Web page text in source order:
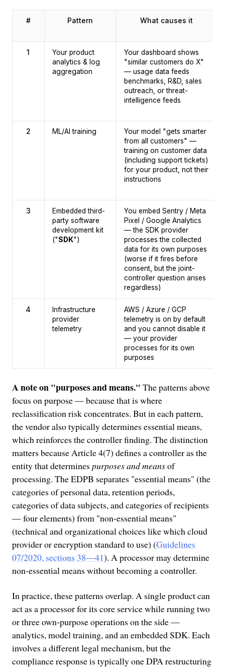
# Pattern What causes it
1
Your product
analytics & log
aggregation
Your dashboard shows
"similar customers do X"
— usage data feeds
benchmarks, R&D, sales
outreach, or threat-
intelligence feeds
2 ML/AI training
Your model "gets smarter
from all customers" —
training on customer data
(including support tickets)
for your product, not their
instructions
3
Embedded third-
party software
development kit
("SDK")
You embed Sentry / Meta
Pixel / Google Analytics
— the SDK provider
processes the collected
data for its own purposes
(worse if it fires before
consent, but the joint-
controller question arises
regardless)
4
Infrastructure
provider
telemetry
AWS / Azure / GCP
telemetry is on by default
and you cannot disable it
— your provider
processes for its own
purposes
A note on "purposes and means." The patterns above
focus on purpose — because that is where
reclassification risk concentrates. But in each pattern,
the vendor also typically determines essential means,
which reinforces the controller finding. The distinction
matters because Article 4(7) defines a controller as the
entity that determines purposes and meansof
processing. The EDPB separates "essential means" (the
categories of personal data, retention periods,
categories of data subjects, and categories of recipients
— four elements) from "non-essential means"
(technical and organizational choices like which cloud
provider or encryption standard to use) (Guidelines
07/2020, sections 38—41). A processor may determine
non-essential means without becoming a controller.
In practice, these patterns overlap. A single product can
act as a processor for its core service while running two
or three own-purpose operations on the side —
analytics, model training, and an embedded SDK. Each
involves a different legal mechanism, but the
compliance response is typically one DPA restructuring